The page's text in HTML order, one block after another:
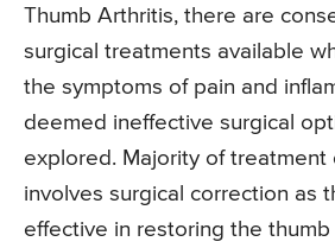
Thumb Arthritis, there are
surgical treatments available
the symptoms of pain and
deemed ineffective surgical
explored. Majority of treatment
involves surgical correction as
effective in restoring the